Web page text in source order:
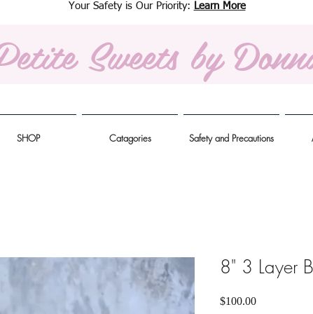
Your Safety is Our Priority: Learn More
Sweets by
SHOP Catagories Safety and Precautions
8" 3 Layer
$100.00Price